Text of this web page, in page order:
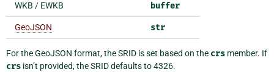
WKB / EWKB buffer
GeoJSON str
For the GeoJSON format, the SRID is set based on the crs member. If
crs isn’t provided, the SRID defaults to 4326.